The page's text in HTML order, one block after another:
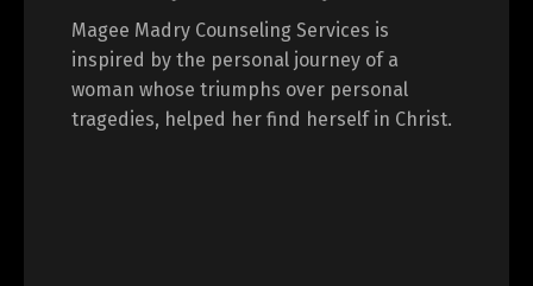
Magee Madry Counseling Services is
inspired by the personal journey of a
woman whose triumphs over personal
tragedies, helped her find herself in Christ.